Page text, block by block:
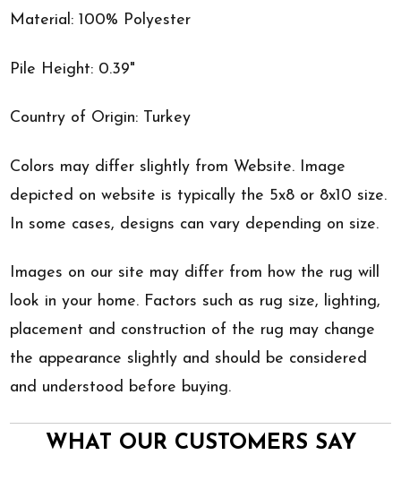
Material: 100% Polyester
Pile Height: 0.39"
Country of Origin: Turkey
Colors may differ slightly from Website. Image
depicted on website is typically the 5x8 or 8x10 size.
In some cases, designs can vary depending on size.
Images on our site may differ from how the rug will
look in your home. Factors such as rug size, lighting,
placement and construction of the rug may change
the appearance slightly and should be considered
and understood before buying.
WHAT OUR CUSTOMERS SAY